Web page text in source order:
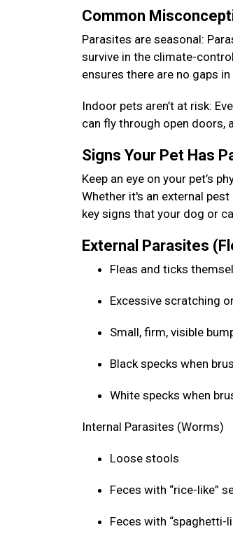
Common
Parasites are seasonal:
survive in the climate-
ensures there are no gaps
Indoor pets aren’t at risk:
can fly through open doors,
Signs Your Pet Has
Keep an eye on your pet’s
Whether it's an external
key signs that your dog or
External Parasites
Fleas and ticks
Excessive scratching
Small, firm, visible
Black specks when
White specks when
Internal Parasites (Worms)
Loose stools
Feces with “rice-like”
Feces with